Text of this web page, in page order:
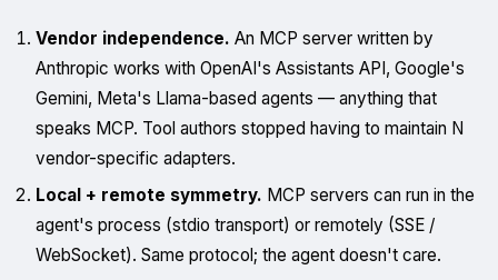
Vendor independence. An MCP server written by
Anthropic works with OpenAI's Assistants API, Google's
Gemini, Meta's Llama-based agents — anything that
speaks MCP. Tool authors stopped having to maintain N
vendor-specific adapters.
Local + remote symmetry. MCP servers can run in the
agent's process (stdio transport) or remotely (SSE /
WebSocket). Same protocol; the agent doesn't care.